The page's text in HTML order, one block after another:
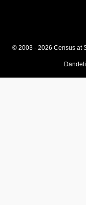
© 2003 - 2026 Census at